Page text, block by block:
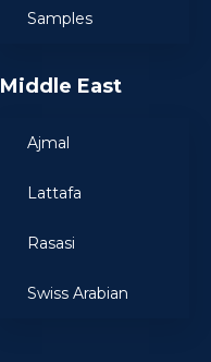
Samples
Middle East
Ajmal
Lattafa
Rasasi
Swiss Arabian